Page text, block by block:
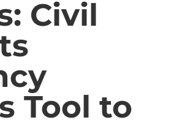
Civil
Tool to